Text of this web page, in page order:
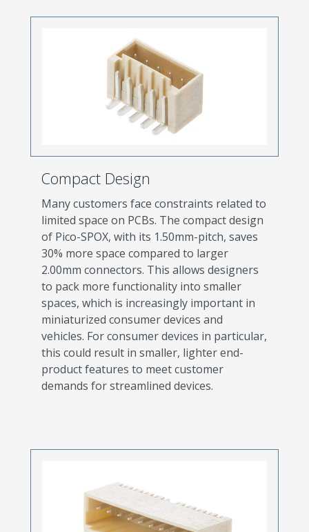
Compact Design
Many customers face constraints related to
limited space on PCBs. The compact design
of Pico-SPOX, with its 1.50mm-pitch, saves
30% more space compared to larger
2.00mm connectors. This allows designers
to pack more functionality into smaller
spaces, which is increasingly important in
miniaturized consumer devices and
vehicles. For consumer devices in particular,
this could result in smaller, lighter end-
product features to meet customer
demands for streamlined devices.